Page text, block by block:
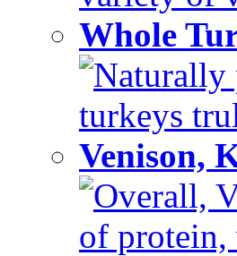
Whole
Naturally
turkeys
Venison,
Overall,
of